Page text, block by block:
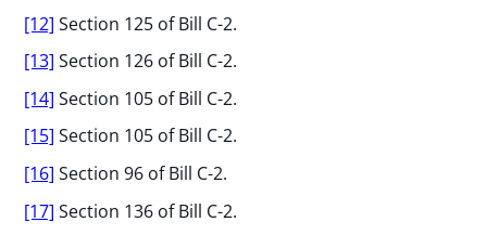
[12] Section 125 of Bill C-2.
[13] Section 126 of Bill C-2.
[14] Section 105 of Bill C-2.
[15] Section 105 of Bill C-2.
[16] Section 96 of Bill C-2.
[17] Section 136 of Bill C-2.